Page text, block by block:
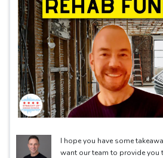
I hope you have some
want our team to provide you